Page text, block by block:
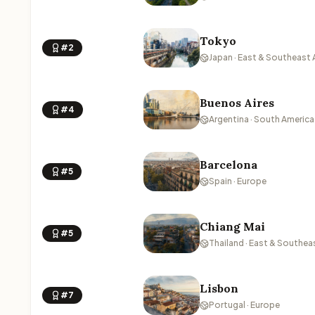
#2 Tokyo
Japan · East & Southeast
#4 Buenos Aires
Argentina · South America
#5 Barcelona
Spain · Europe
#5 Chiang Mai
Thailand · East &
#7 Lisbon
Portugal · Europe